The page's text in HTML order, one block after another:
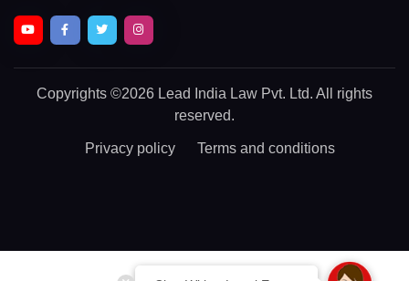
Copyrights ©2026 Lead India Law Pvt. Ltd. All rights
reserved.
Privacy policy Terms and conditions